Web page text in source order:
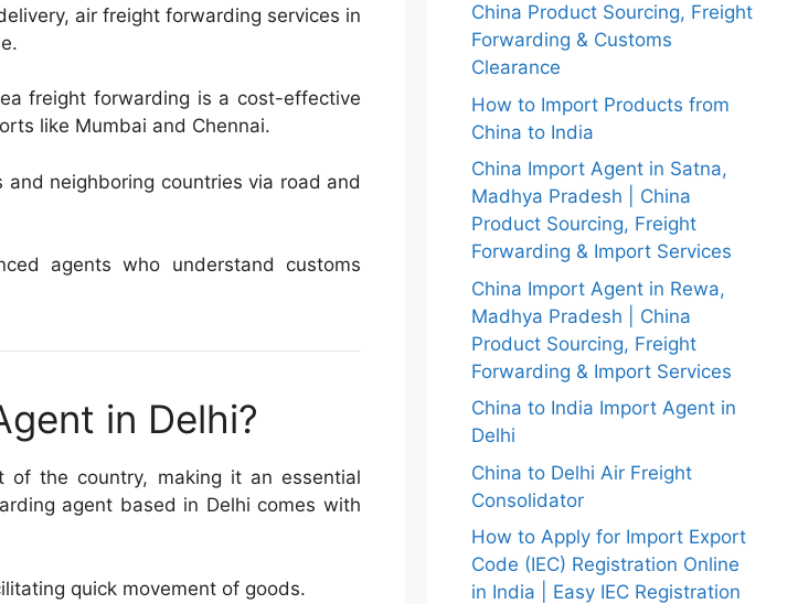
air freight forwarding services in
freight forwarding is a cost-effective
like Mumbai and Chennai.
neighboring countries via road and
agents who understand customs
in Delhi?
the country, making it an essential
agent based in Delhi comes with
quick movement of goods.
China Product Sourcing, Freight
Forwarding & Customs
Clearance
How to Import Products from
China to India
China Import Agent in Satna,
Madhya Pradesh | China
Product Sourcing, Freight
Forwarding & Import Services
China Import Agent in Rewa,
Madhya Pradesh | China
Product Sourcing, Freight
Forwarding & Import Services
China to India Import Agent in
Delhi
China to Delhi Air Freight
Consolidator
How to Apply for Import Export
Code (IEC) Registration Online
in India | Easy IEC Registration